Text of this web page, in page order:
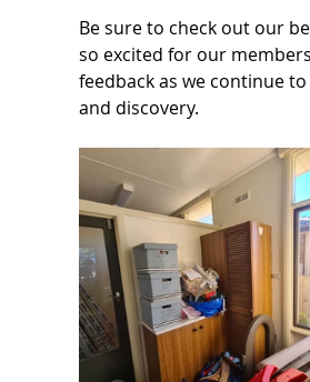
Be sure to check out our
so excited for our
feedback as we continue
and discovery.